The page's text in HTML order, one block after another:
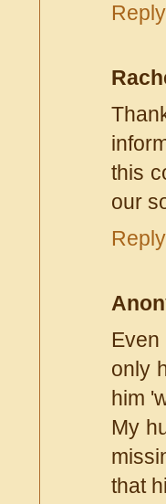
Reply
this
our
Reply
only
him
My
that